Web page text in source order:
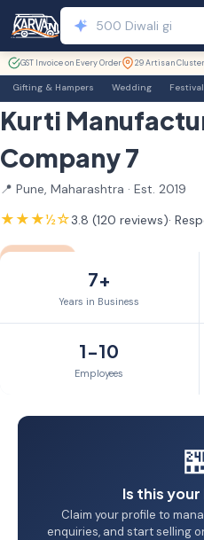
GST Invoice on Every Order 29 Artisan
Gifting & Hampers Wedding
Kurti
Company 7
📍 Pune, Maharashtra · Est. 2019
★★★½☆3.8 (120 reviews)·
7+
Years in Business
1-10
Employees
Is this your
Claim your profile to
enquiries, and start selling